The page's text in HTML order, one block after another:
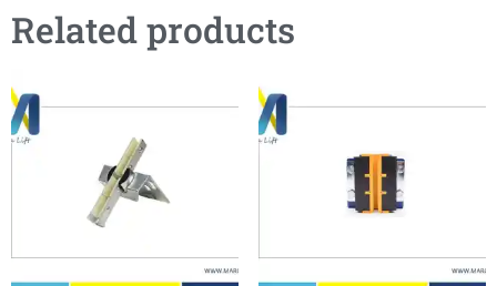
Related products